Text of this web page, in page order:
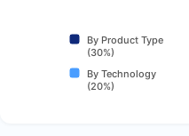
By Product Type
(30%)
By Technology
(20%)